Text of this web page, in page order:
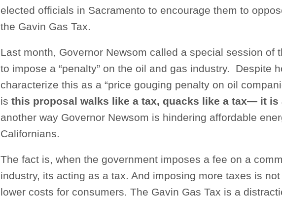
elected officials in Sacramento to encourage them to
the Gavin Gas Tax.
Last month, Governor Newsom called a special session of
to impose a “penalty” on the oil and gas industry. Despite
characterize this as a “price gouging penalty on oil
is this proposal walks like a tax, quacks like a tax— it is
another way Governor Newsom is hindering affordable
Californians.
The fact is, when the government imposes a fee on a
industry, its acting as a tax. And imposing more taxes is
lower costs for consumers. The Gavin Gas Tax is a